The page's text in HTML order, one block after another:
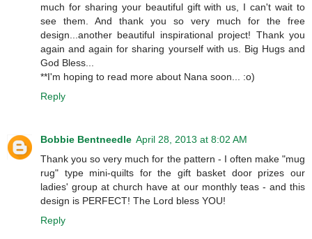
much for sharing your beautiful gift with us, I can't wait to
see them. And thank you so very much for the free
design...another beautiful inspirational project! Thank you
again and again for sharing yourself with us. Big Hugs and
God Bless...
**I'm hoping to read more about Nana soon... :o)
Reply
Bobbie Bentneedle April 28, 2013 at 8:02 AM
Thank you so very much for the pattern - I often make "mug
rug" type mini-quilts for the gift basket door prizes our
ladies' group at church have at our monthly teas - and this
design is PERFECT! The Lord bless YOU!
Reply